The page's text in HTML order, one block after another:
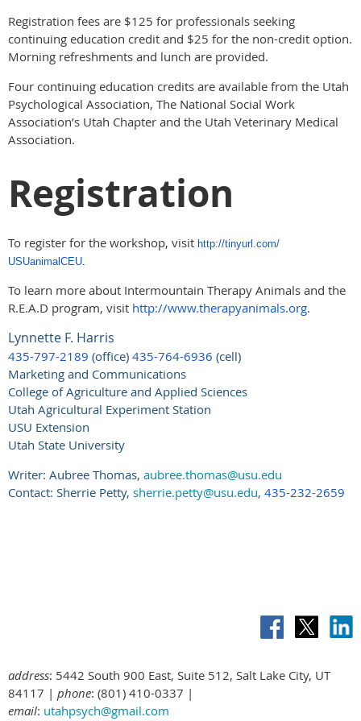
Registration fees are $125 for professionals seeking
continuing education credit and $25 for the non-credit option.
Morning refreshments and lunch are provided.
Four continuing education credits are available from the Utah
Psychological Association, The National Social Work
Association’s Utah Chapter and the Utah Veterinary Medical
Association.
Registration
To register for the workshop, visit http://tinyurl.com/
USUanimalCEU
To learn more about Intermountain Therapy Animals and the
R.E.A.D program, visit http://www.therapyanimals.org.
Lynnette F. Harris
435-797-2189 (office) 435-764-6936 (cell)
Marketing and Communications
College of Agriculture and Applied Sciences
Utah Agricultural Experiment Station
USU Extension
Utah State University
Writer: Aubree Thomas, aubree.thomas@usu.edu
Contact: Sherrie Petty, sherrie.petty@usu.edu, 435-232-2659
address: 5442 South 900 East, Suite 512, Salt Lake City, UT
84117 | phone: (801) 410-0337 |
email: utahpsych@gmail.com